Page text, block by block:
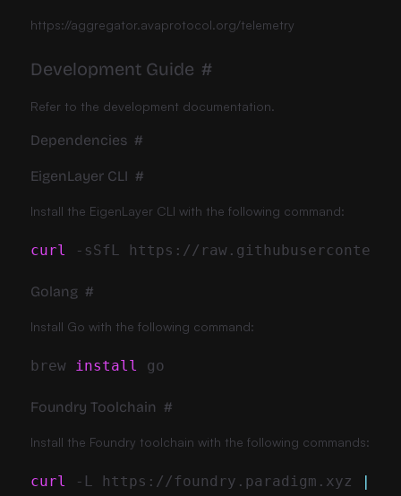
https://aggregator.avaprotocol.org/telemetry
Development Guide #
Refer to the development documentation.
Dependencies #
EigenLayer CLI #
Install the EigenLayer CLI with the following command:
curl -sSfL https://
Golang #
Install Go with the following command:
brew install
Foundry Toolchain #
Install the Foundry toolchain with the following commands:
curl -L https://foundry.paradigm.xyz